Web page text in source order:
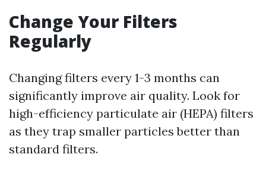
Change Your Filters
Regularly
Changing filters every 1-3 months can
significantly improve air quality. Look for
high-efficiency particulate air (HEPA) filters
as they trap smaller particles better than
standard filters.